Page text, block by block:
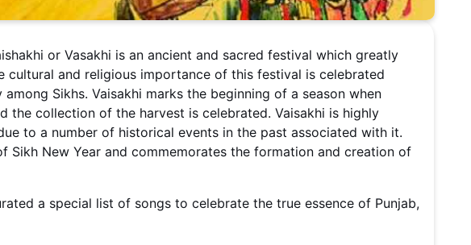
or Vasakhi is an ancient and sacred festival which greatly
cultural and religious importance of this festival is celebrated
Sikhs. Vaisakhi marks the beginning of a season when
the collection of the harvest is celebrated. Vaisakhi is highly
to a number of historical events in the past associated with it.
Sikh New Year and commemorates the formation and creation of
a special list of songs to celebrate the true essence of Punjab,